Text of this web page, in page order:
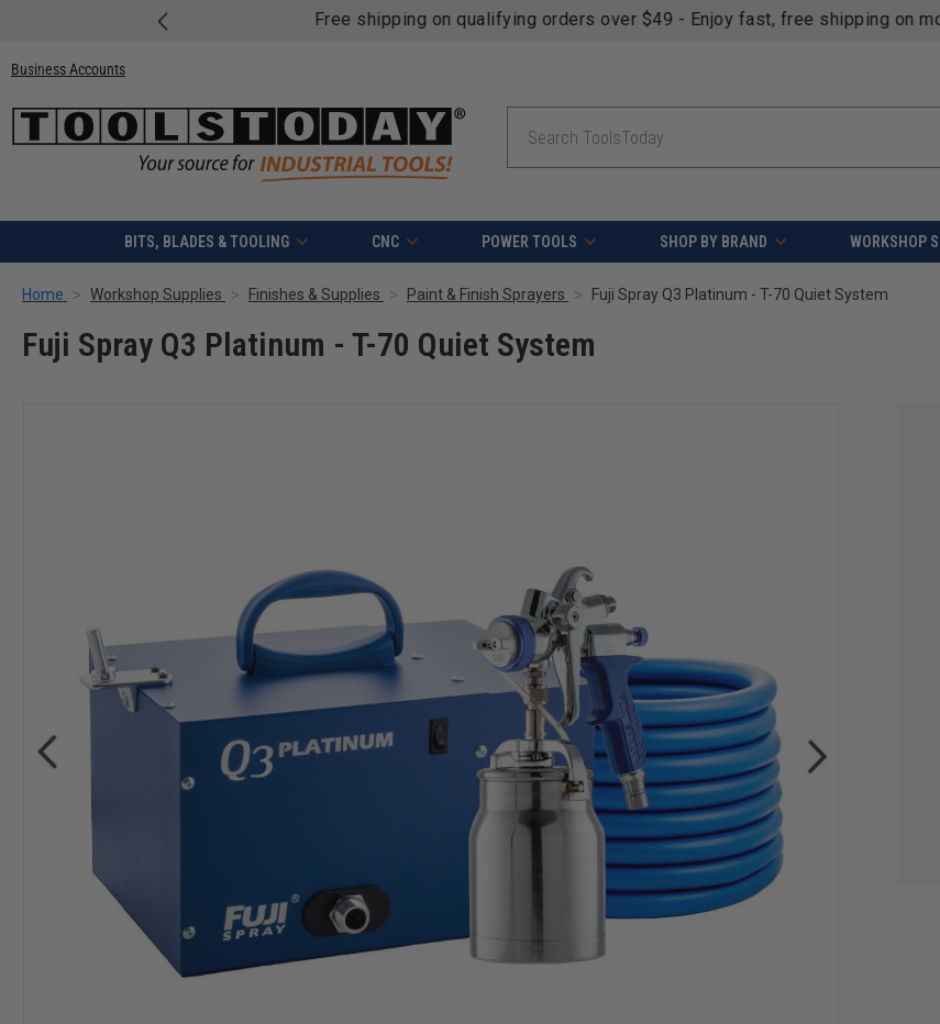
Free shipping on qualifying orders over $49 - Enjoy fast, free shipping on
Business Accounts
BITS, BLADES & TOOLING CNC POWER TOOLS SHOP BY BRAND WORKSHOP
Home Workshop Supplies Finishes & Supplies Paint & Finish Sprayers Fuji Spray Q3 Platinum - T-70 Quiet System
Fuji Spray Q3 Platinum - T-70 Quiet System